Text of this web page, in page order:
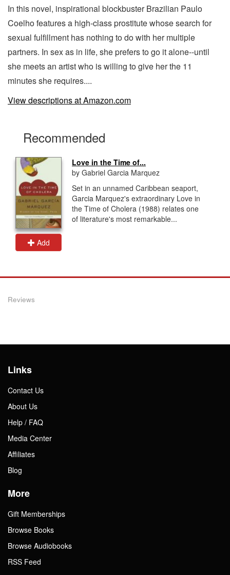
In this novel, inspirational blockbuster Brazilian Paulo
Coelho features a high-class prostitute whose search for
sexual fulfillment has nothing to do with her multiple
partners. In sex as in life, she prefers to go it alone--until
she meets an artist who is willing to give her the 11
minutes she requires....
View descriptions at Amazon.com
Recommended
Add
Love in the Time of...
by Gabriel Garcia Marquez
Set in an unnamed Caribbean seaport,
Garcia Marquez's extraordinary Love in
the Time of Cholera (1988) relates one
of literature's most remarkable...
Reviews
Links
Contact Us
About Us
Help / FAQ
Media Center
Affiliates
Blog
More
Gift Memberships
Browse Books
Browse Audiobooks
RSS Feed